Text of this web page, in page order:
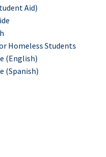
Aid)
Homeless Students
(English)
(Spanish)